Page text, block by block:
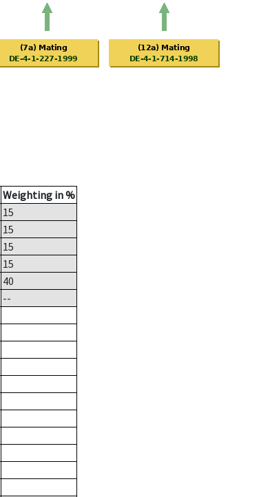
Weighting in %
15
15
15
15
40
--